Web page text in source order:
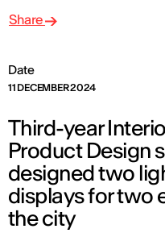
Date
11 DECEMBER 2024
Share
Third-year
Product Design
designed two
displays for two
the city